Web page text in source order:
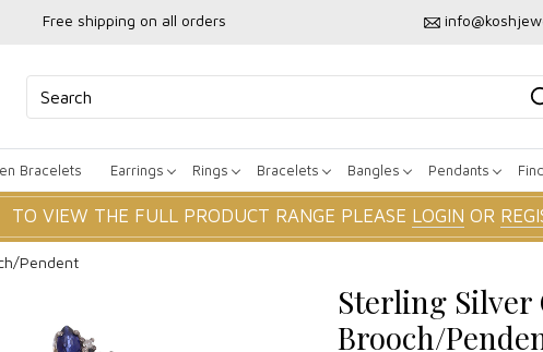
Free shipping on all orders
Bracelets Earrings Rings Bracelets Bangles Pendants
TO VIEW THE FULL PRODUCT RANGE PLEASE LOGIN OR
Pendent
Sterling Silver
Brooch/